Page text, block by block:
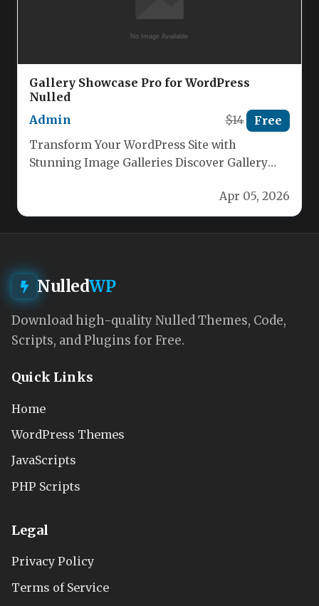
Gallery Showcase Pro for WordPress
Nulled
Admin
$14 Free
Transform Your WordPress Site with
Stunning Image Galleries Discover Gallery
Apr 05, 2026
NulledWP
Download high-quality Nulled Themes, Code,
Scripts, and Plugins for Free.
Quick Links
Home
WordPress Themes
JavaScripts
PHP Scripts
Legal
Privacy Policy
Terms of Service